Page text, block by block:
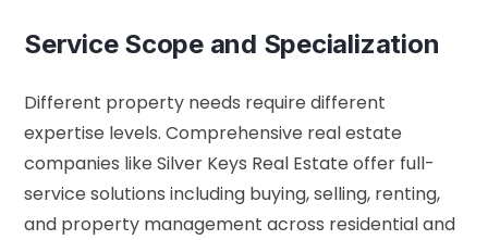
Service Scope and Specialization
Different property needs require different
expertise levels. Comprehensive real estate
companies like Silver Keys Real Estate offer full-
service solutions including buying, selling, renting,
and property management across residential and